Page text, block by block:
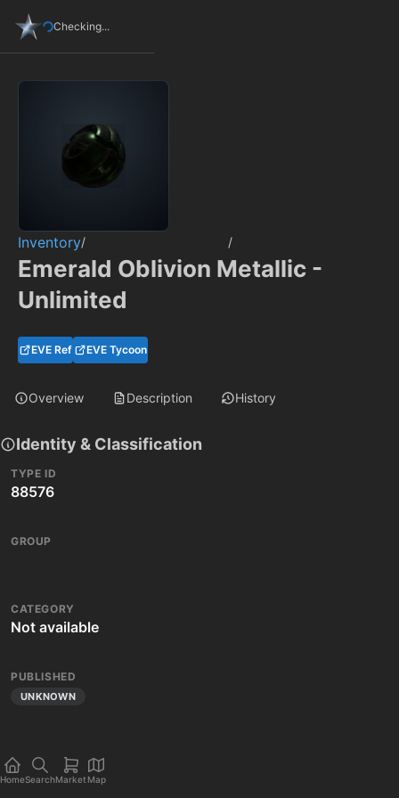
Checking...
Inventory/ /
Emerald Oblivion Metallic -
Unlimited
EVE Ref EVE Tycoon
Overview Description History
Identity & Classification
TYPE ID
88576
GROUP
CATEGORY
Not available
PUBLISHED
UNKNOWN
HomeSearchMarket Map